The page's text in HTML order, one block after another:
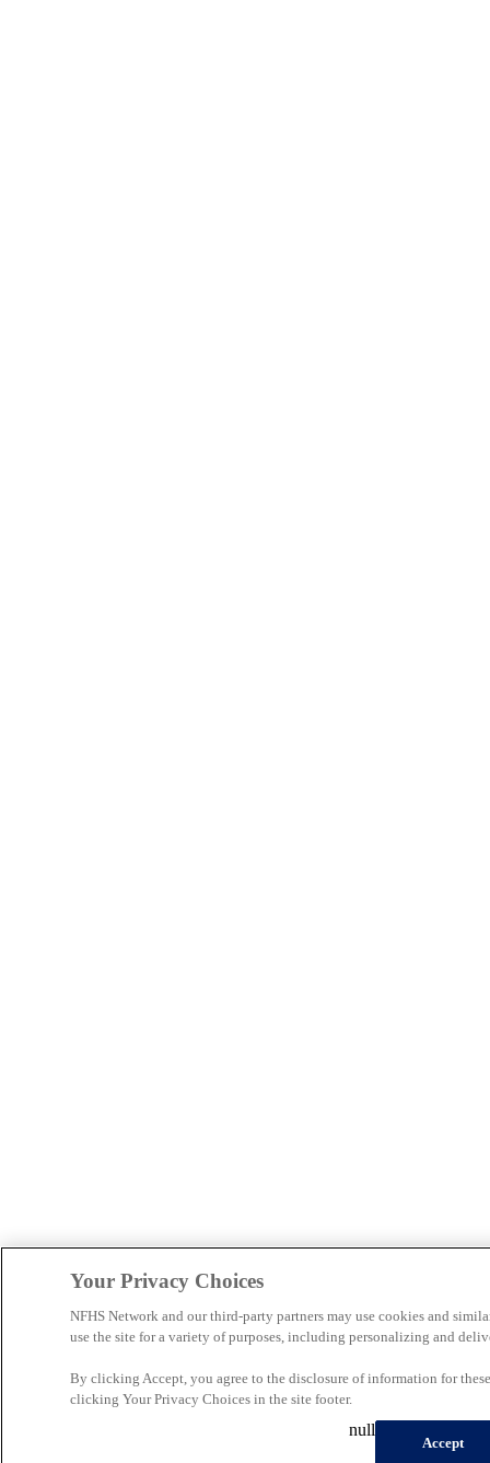
Your Privacy Choices
NFHS Network and our third-party partners may use cookies and
use the site for a variety of purposes, including personalizing and
By clicking Accept, you agree to the disclosure of information for
clicking Your Privacy Choices in the site footer.
Accept
null